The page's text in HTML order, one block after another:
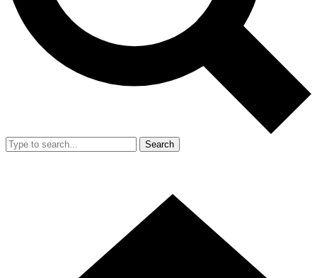
Search